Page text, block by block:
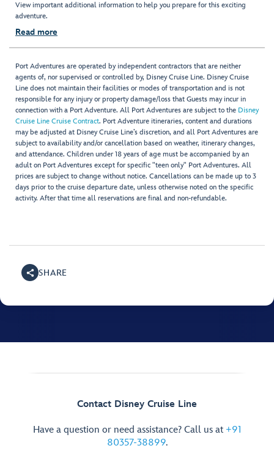
View important additional information to help you prepare for this exciting
adventure.
Read more
Port Adventures are operated by independent contractors that are neither
agents of, nor supervised or controlled by, Disney Cruise Line. Disney Cruise
Line does not maintain their facilities or modes of transportation and is not
responsible for any injury or property damage/loss that Guests may incur in
connection with a Port Adventure. All Port Adventures are subject to the Disney
Cruise Line Cruise Contract. Port Adventure itineraries, content and durations
may be adjusted at Disney Cruise Line’s discretion, and all Port Adventures are
subject to availability and/or cancellation based on weather, itinerary changes,
and attendance. Children under 18 years of age must be accompanied by an
adult on Port Adventures except for specific "teen only" Port Adventures. All
prices are subject to change without notice. Cancellations can be made up to 3
days prior to the cruise departure date, unless otherwise noted on the specific
activity. After that time all reservations are final and non-refundable.
SHARE
Contact Disney Cruise Line
Have a question or need assistance? Call us at +91
80357-38899.